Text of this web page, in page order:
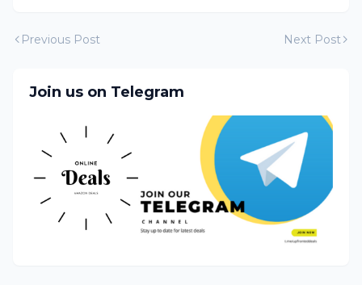
Previous Post Next Post
Join us on Telegram